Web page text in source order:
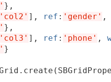
},
'col2' ], ref : 'gender' ,
},
'col3' ], ref : 'phone' ,
}
. create (